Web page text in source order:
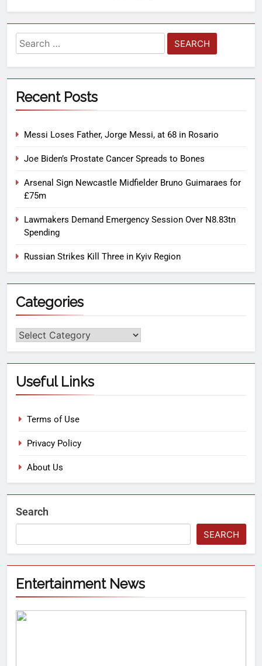
Recent Posts
Messi Loses Father, Jorge Messi, at 68 in Rosario
Joe Biden’s Prostate Cancer Spreads to Bones
Arsenal Sign Newcastle Midfielder Bruno Guimaraes for
£75m
Lawmakers Demand Emergency Session Over N8.83tn
Spending
Russian Strikes Kill Three in Kyiv Region
Categories
Useful Links
Terms of Use
Privacy Policy
About Us
Search
SEARCH
Entertainment News